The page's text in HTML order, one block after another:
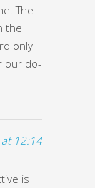
The
the
only
our do-
at 12:14
is